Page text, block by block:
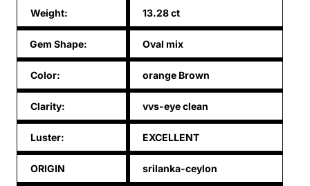
Weight: 13.28 ct
Gem Shape: Oval mix
Color: orange Brown
Clarity: vvs-eye clean
Luster: EXCELLENT
ORIGIN srilanka-ceylon